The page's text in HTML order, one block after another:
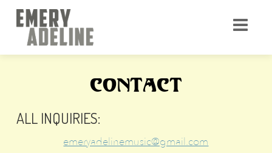
CONTACT
ALL INQUIRIES:
emeryadelinemusic@gmail.com